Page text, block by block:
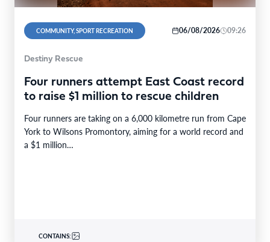
COMMUNITY, SPORT RECREATION 06/08/2026 09:26
Destiny Rescue
Four runners attempt East Coast record
to raise $1 million to rescue children
Four runners are taking on a 6,000 kilometre run from Cape
York to Wilsons Promontory, aiming for a world record and
a $1 million…
CONTAINS: